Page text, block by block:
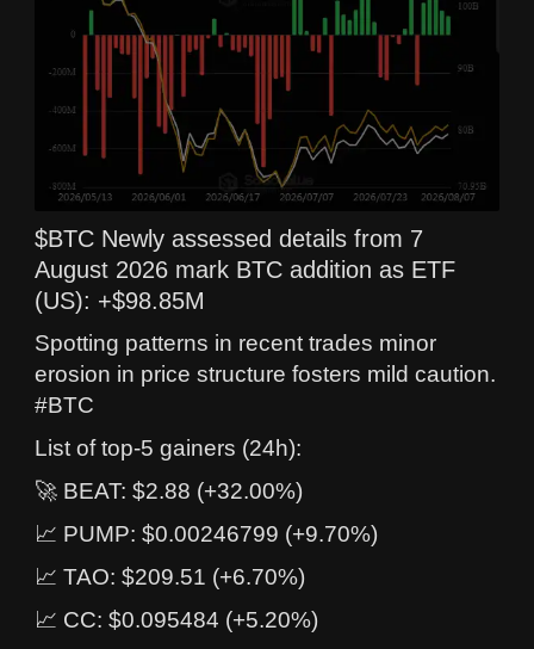
$BTC Newly assessed details from 7
August 2026 mark BTC addition as ETF
(US): +$98.85M
Spotting patterns in recent trades minor
erosion in price structure fosters mild caution.
#BTC
List of top-5 gainers (24h):
🚀 BEAT: $2.88 (+32.00%)
📈 PUMP: $0.00246799 (+9.70%)
📈 TAO: $209.51 (+6.70%)
📈 CC: $0.095484 (+5.20%)